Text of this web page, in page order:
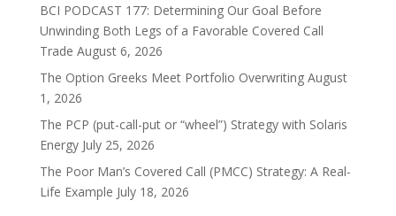
BCI PODCAST 177: Determining Our Goal Before
Unwinding Both Legs of a Favorable Covered Call
Trade August 6, 2026
The Option Greeks Meet Portfolio Overwriting August
1, 2026
The PCP (put-call-put or “wheel”) Strategy with Solaris
Energy July 25, 2026
The Poor Man’s Covered Call (PMCC) Strategy: A Real-
Life Example July 18, 2026